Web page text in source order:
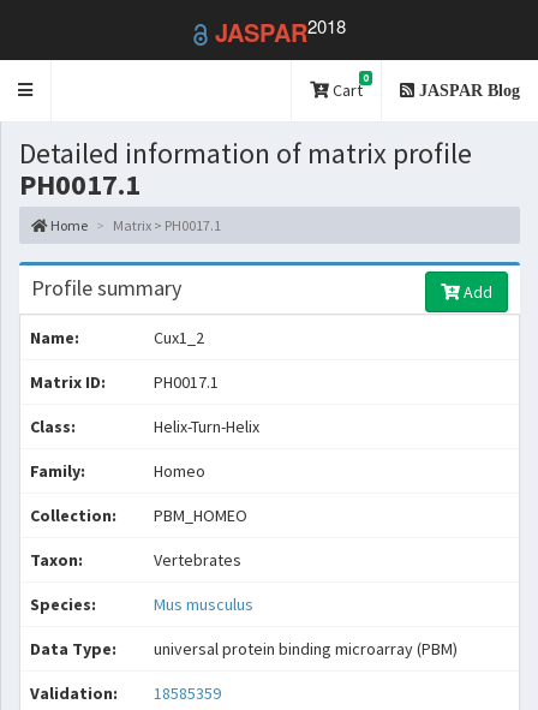
JASPAR2018
Toggle
Cart
0
JASPAR Blog
Detailed information of matrix profile
PH0017.1
Home Matrix > PH0017.1
Profile summary Add
Name: Cux1_2
Matrix ID: PH0017.1
Class: Helix-Turn-Helix
Family: Homeo
Collection: PBM_HOMEO
Taxon: Vertebrates
Species: Mus musculus
Data Type: universal protein binding microarray (PBM)
Validation: 18585359